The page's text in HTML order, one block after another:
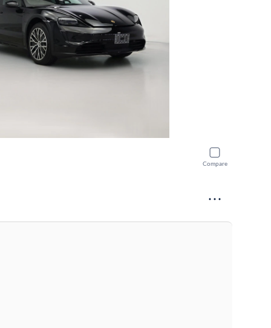
Compare